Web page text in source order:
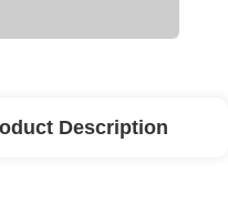
Description